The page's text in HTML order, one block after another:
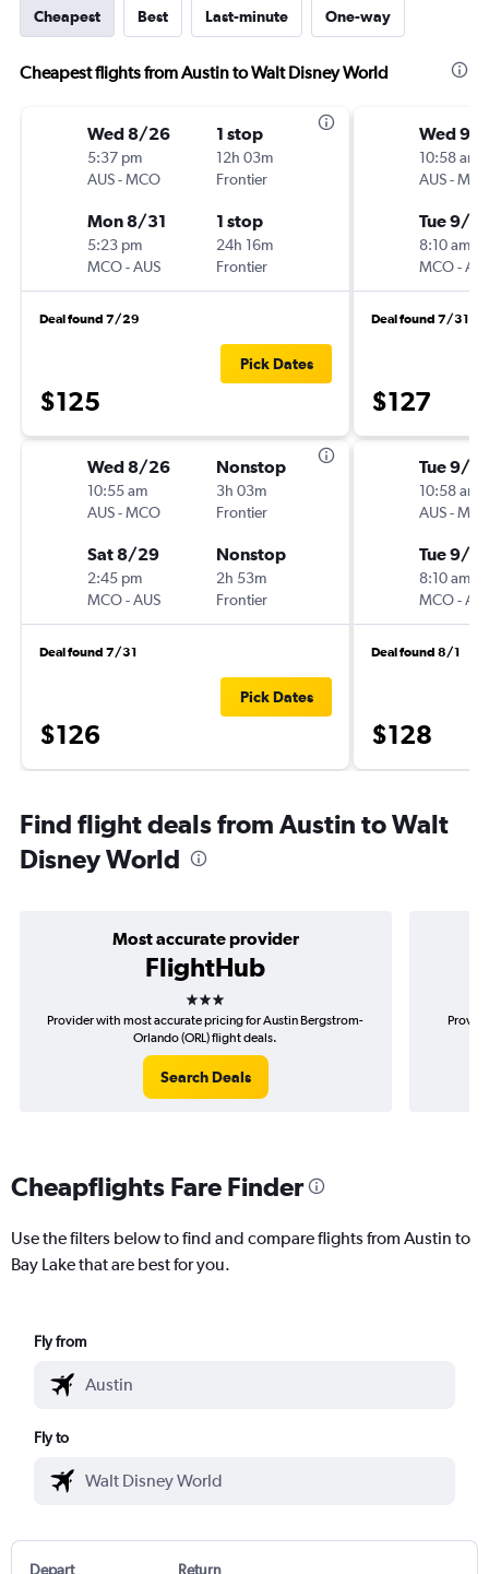
Cheapest Best Last-minute One-way
Cheapest flights from Austin to Walt Disney World
Wed 8/26
5:37 pm
AUS-MCO
1 stop
12h 03m
Frontier
Mon 8/31
5:23 pm
MCO-AUS
1 stop
24h 16m
Frontier
Deal found 7/29
$125
Pick Dates
Wed 8/26
10:55 am
AUS-MCO
Nonstop
3h 03m
Frontier
Sat 8/29
2:45 pm
MCO-AUS
Nonstop
2h 53m
Frontier
Deal found 7/31
$126
Pick Dates
Wed 9/
10:58 am
AUS-
Tue 9/15
8:10 am
MCO-
Deal found 7/31
$127
Tue 9/15
10:58 am
AUS-
Tue 9/
8:10 am
MCO-
Deal found 8/1
$128
Find flight deals from Austin to Walt
Disney World
Most accurate provider
FlightHub
3 stars
Provider with most accurate pricing for Austin Bergstrom-
Orlando (ORL) flight deals.
Search Deals
Cheapflights Fare Finder
Use the filters below to find and compare flights from Austin to
Bay Lake that are best for you.
Fly from
Fly to
Depart Return